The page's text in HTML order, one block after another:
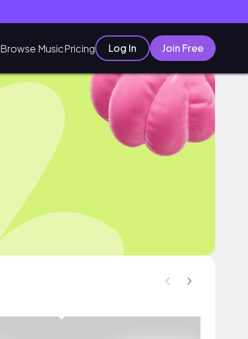
Browse MusicPricing Log In Join Free